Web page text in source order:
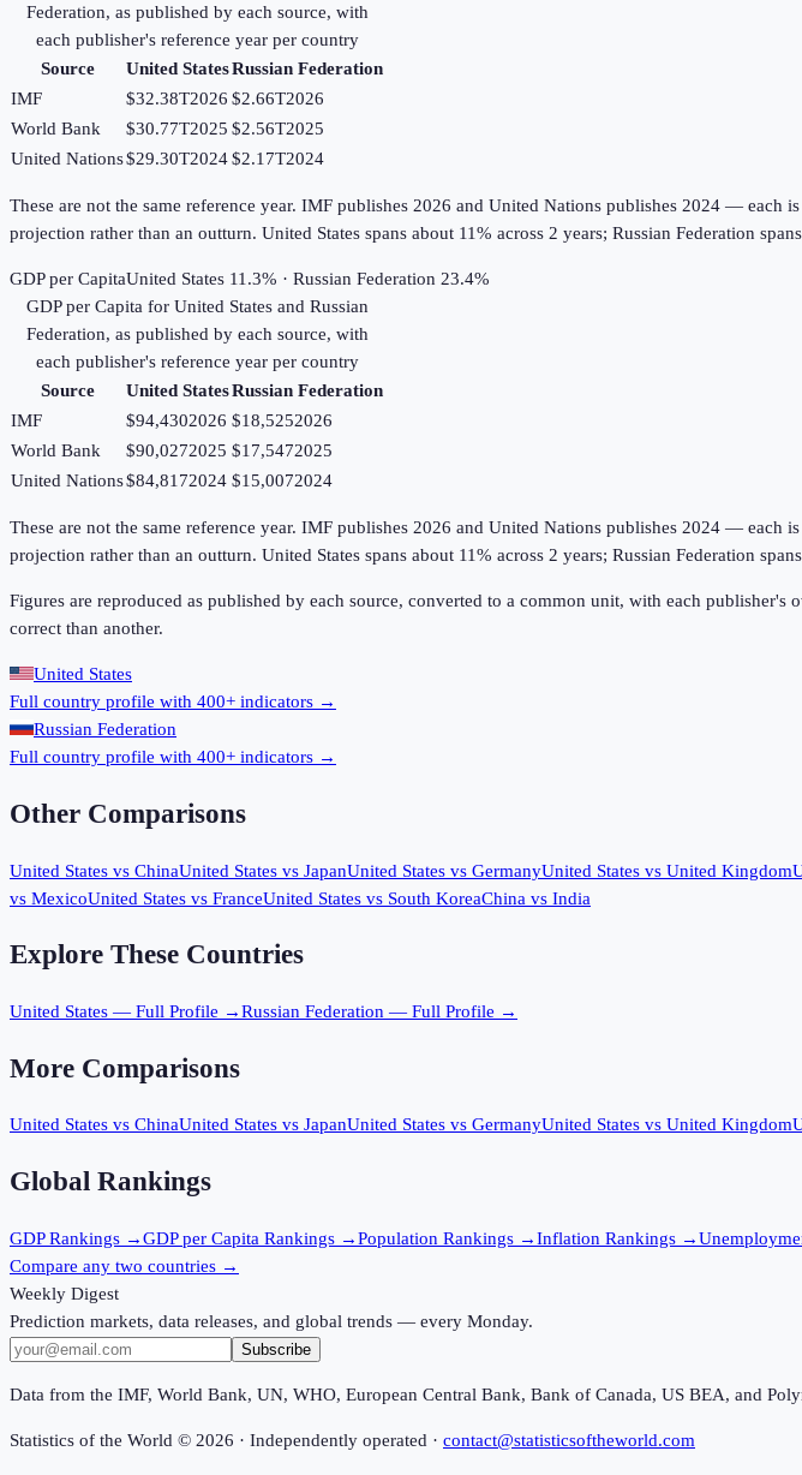
Federation, as published by each source, with
each publisher's reference year per country
Source
United StatesRussian Federation
IMF
$32.38T2026 $2.66T2026
World Bank
$30.77T2025 $2.56T2025
United Nations$29.30T2024$2.17T2024
These are not the same reference year. IMF publishes 2026 and United Nations publishes 2024 — each
projection rather than an outturn. United States spans about 11% across 2 years; Russian Federation
GDP per CapitaUnited States 11.3% · Russian Federation 23.4%
GDP per Capitafor United Statesand Russian
Federation, as published by each source, with
each publisher's reference year per country
Source
United StatesRussian Federation
IMF
$94,4302026 $18,5252026
World Bank
$90,0272025 $17,5472025
United Nations$84,8172024 $15,0072024
These are not the same reference year. IMF publishes 2026 and United Nations publishes 2024 — each
projection rather than an outturn. United States spans about 11% across 2 years; Russian Federation
Figures are reproduced as published by each source, converted to a common unit, with each
correct than another.
United States
Full country profile with 400+ indicators →
Russian Federation
Full country profile with 400+ indicators →
Other Comparisons
United States vs ChinaUnited States vs JapanUnited States vs GermanyUnited States vs United Kingdom
vs MexicoUnited States vs FranceUnited States vs South KoreaChina vs India
Explore These Countries
United States — Full Profile →Russian Federation — Full Profile →
More Comparisons
United States vs ChinaUnited States vs JapanUnited States vs GermanyUnited States vs United Kingdom
Global Rankings
GDPRankings →GDP per Capita Rankings →Population Rankings →Inflation Rankings →
Compare any two countries →
Weekly Digest
Prediction markets, data releases, and global trends — every Monday.
Subscribe
Data from the IMF, World Bank, UN, WHO, European Central Bank, Bank of Canada, US BEA, and
Statistics of the World © 2026 · Independently operated · contact@statisticsoftheworld.com